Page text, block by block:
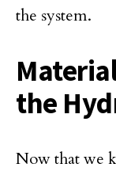
the system.
the
Now that we